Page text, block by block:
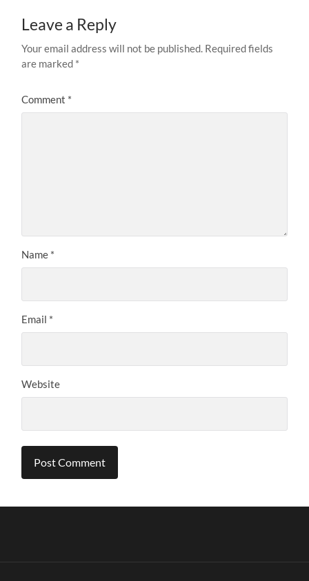
Leave a Reply
Your email address will not be published. Required fields
are marked *
Comment *
Name *
Email *
Website